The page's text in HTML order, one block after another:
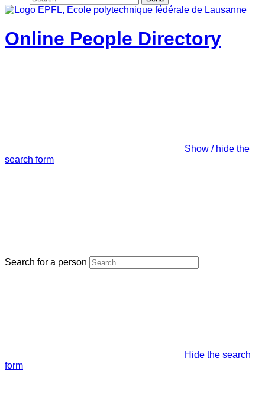
Online People Directory
Show / hide the
search form
Search for a person
Hide the search
form